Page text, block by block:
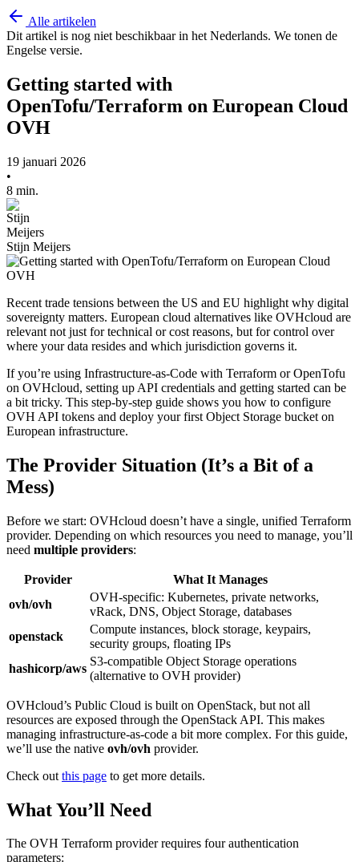
Alle artikelen
Dit artikel is nog niet beschikbaar in het Nederlands. We tonen de
Engelse versie.
Getting started with
OpenTofu/Terraform on European Cloud
OVH
19 januari 2026
•
8 min.
Stijn Meijers
Recent trade tensions between the US and EU highlight why digital
sovereignty matters. European cloud alternatives like OVHcloud are
relevant not just for technical or cost reasons, but for control over
where your data resides and which jurisdiction governs it.
If you’re using Infrastructure-as-Code with Terraform or OpenTofu
on OVHcloud, setting up API credentials and getting started can be
a bit tricky. This step-by-step guide shows you how to configure
OVH API tokens and deploy your first Object Storage bucket on
European infrastructure.
The Provider Situation (It’s a Bit of a
Mess)
Before we start: OVHcloud doesn’t have a single, unified Terraform
provider. Depending on which resources you need to manage, you’ll
need multiple providers:
Provider
What It Manages
ovh/ovh
OVH-specific: Kubernetes, private networks,
vRack, DNS, Object Storage, databases
openstack
Compute instances, block storage, keypairs,
security groups, floating IPs
hashicorp/aws
S3-compatible Object Storage operations
(alternative to OVH provider)
OVHcloud’s Public Cloud is built on OpenStack, but not all
resources are exposed through the OpenStack API. This makes
managing infrastructure-as-code a bit more complex. For this guide,
we’ll use the native ovh/ovh provider.
Check out this page to get more details.
What You’ll Need
The OVH Terraform provider requires four authentication
parameters: